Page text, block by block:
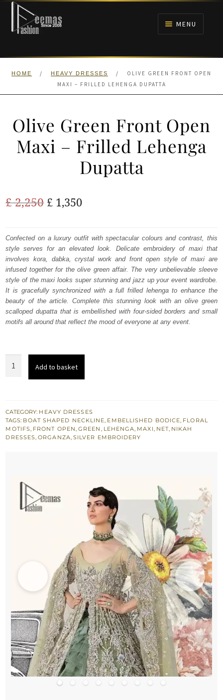
Skip
navigation
Skip
content
MENU
HOME
HOME / HEAVY DRESSES /
OLIVE GREEN FRONT OPEN
MAXI – FRILLED LEHENGA DUPATTA
Olive Green Front Open
Maxi – Frilled Lehenga
Dupatta
£2,250 Original
was:
£ 2,250.
£ 1,350Current
is:
£ 1,350.
Confected on a luxury outfit with spectacular colours and contrast, this
style serves for an elevated look. Delicate embroidery of maxi that
involves kora, dabka, crystal work and front open style of maxi are
infused together for the olive green affair. The very unbelievable sleeve
style of the maxi looks super stunning and jazz up your event wardrobe.
It is gracefully synchronized with a full frilled lehenga to enhance the
beauty of the article. Complete this stunning look with an olive green
scalloped dupatta that is embellished with four-sided borders and small
motifs all around that reflect the mood of everyone at any event.
Maxi
-
Frilled
Add to basket
CATEGORY: HEAVY DRESSES
TAGS: BOAT SHAPED NECKLINE, EMBELLISHED BODICE, FLORAL
MOTIFS, FRONT OPEN,GREEN , LEHENGA, MAXI, NET, NIKAH
DRESSES,ORGANZA, SILVER EMBROIDERY